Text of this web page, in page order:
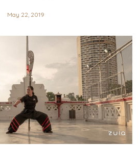
May 22, 2019